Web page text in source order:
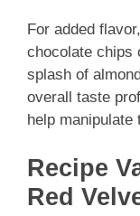
For added
chocolate chips
splash of
overall taste
help manipulate
Recipe
Red